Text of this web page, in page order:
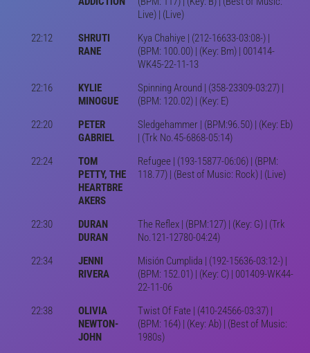
Live) | (Live)
22:12
SHRUTI
RANE
Kya Chahiye | (212-16633-03:08-) |
(BPM: 100.00) | (Key: Bm) | 001414-
WK45-22-11-13
22:16
KYLIE
MINOGUE
Spinning Around | (358-23309-03:27) |
(BPM: 120.02) | (Key: E)
22:20
PETER
GABRIEL
Sledgehammer | (BPM:96.50) | (Key: Eb)
| (Trk No.45-6868-05:14)
22:24
TOM
PETTY, THE
HEARTBRE
AKERS
Refugee | (193-15877-06:06) | (BPM:
118.77) | (Best of Music: Rock) | (Live)
22:30
DURAN
DURAN
The Reflex | (BPM:127) | (Key: G) | (Trk
No.121-12780-04:24)
22:34
JENNI
RIVERA
Misión Cumplida | (192-15636-03:12-) |
(BPM: 152.01) | (Key: C) | 001409-WK44-
22-11-06
22:38
OLIVIA
NEWTON-
JOHN
Twist Of Fate | (410-24566-03:37) |
(BPM: 164) | (Key: Ab) | (Best of Music:
1980s)